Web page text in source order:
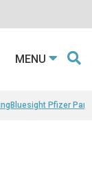
MENU
Bluesight Pfizer